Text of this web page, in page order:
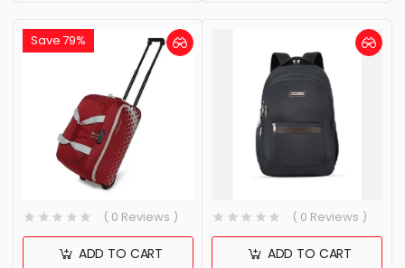
Save 79%
( 0 Reviews )
ADD TO CART
( 0 Reviews )
ADD TO CART